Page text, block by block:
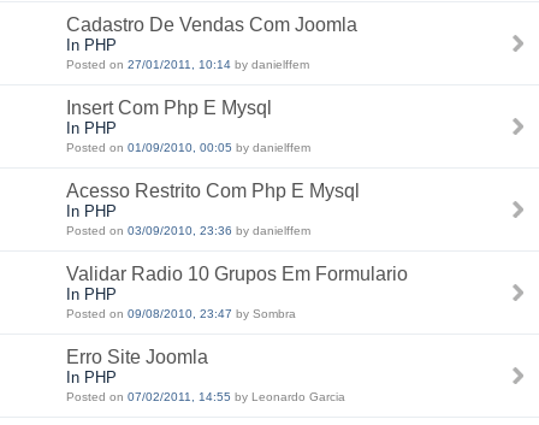
Cadastro De Vendas Com Joomla
In PHP
Posted on 27/01/2011, 10:14 by danielffem
Insert Com Php E Mysql
In PHP
Posted on 01/09/2010, 00:05 by danielffem
Acesso Restrito Com Php E Mysql
In PHP
Posted on 03/09/2010, 23:36 by danielffem
Validar Radio 10 Grupos Em Formulario
In PHP
Posted on 09/08/2010, 23:47 by Sombra
Erro Site Joomla
In PHP
Posted on 07/02/2011, 14:55 by Leonardo Garcia